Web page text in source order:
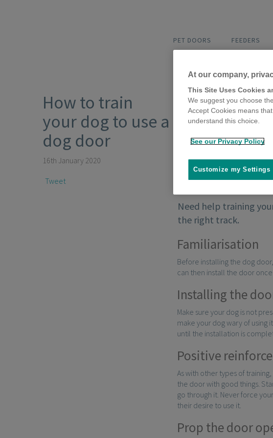
PET DOORS FEEDERS
How to train
your dog to use a
dog door
16th January 2020
Tweet
Need help training
the right track.
Familiarisation
Before installing the dog
can then install the door
Installing the
Make sure your dog is not
make your dog wary of using
until the installation is
Positive
As with other types of
the door with good things.
go through it. Never force
their desire to use it.
Prop the door
At our company,
This Site Uses Cookies
We suggest you choose
Accept Cookies means
understand this choice.
See our Privacy Policy
Customize my Settings